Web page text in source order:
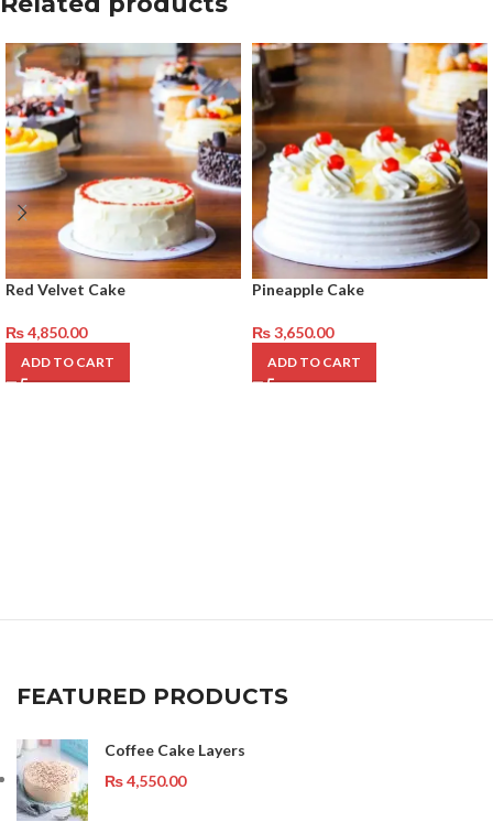
Red Velvet Cake
₨4,850.00
ADD TO CART
Pineapple Cake
₨3,650.00
ADD TO CART
FEATURED PRODUCTS
Coffee Cake Layers
₨4,550.00